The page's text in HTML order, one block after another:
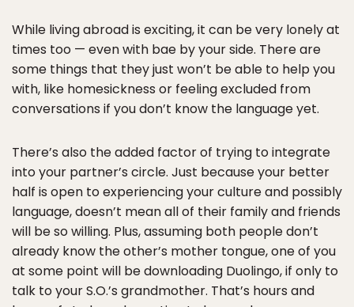
While living abroad is exciting, it can be very lonely at
times too — even with bae by your side. There are
some things that they just won’t be able to help you
with, like homesickness or feeling excluded from
conversations if you don’t know the language yet.
There’s also the added factor of trying to integrate
into your partner’s circle. Just because your better
half is open to experiencing your culture and possibly
language, doesn’t mean all of their family and friends
will be so willing. Plus, assuming both people don’t
already know the other’s mother tongue, one of you
at some point will be downloading Duolingo, if only to
talk to your S.O.’s grandmother. That’s hours and